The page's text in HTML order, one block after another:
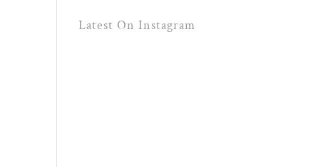
Latest On Instagram